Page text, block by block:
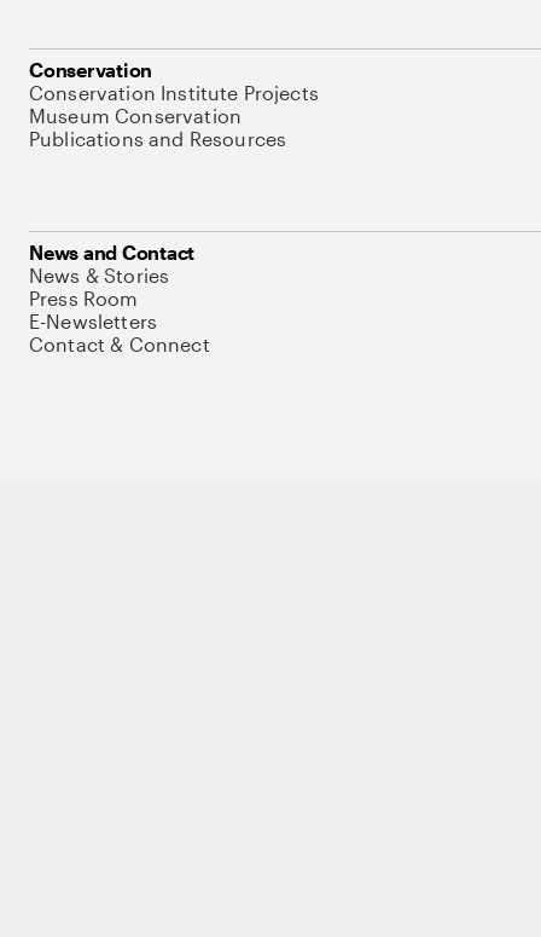
Conservation
Conservation Institute Projects
Museum Conservation
Publications and Resources
News and Contact
News & Stories
Press Room
E-Newsletters
Contact & Connect